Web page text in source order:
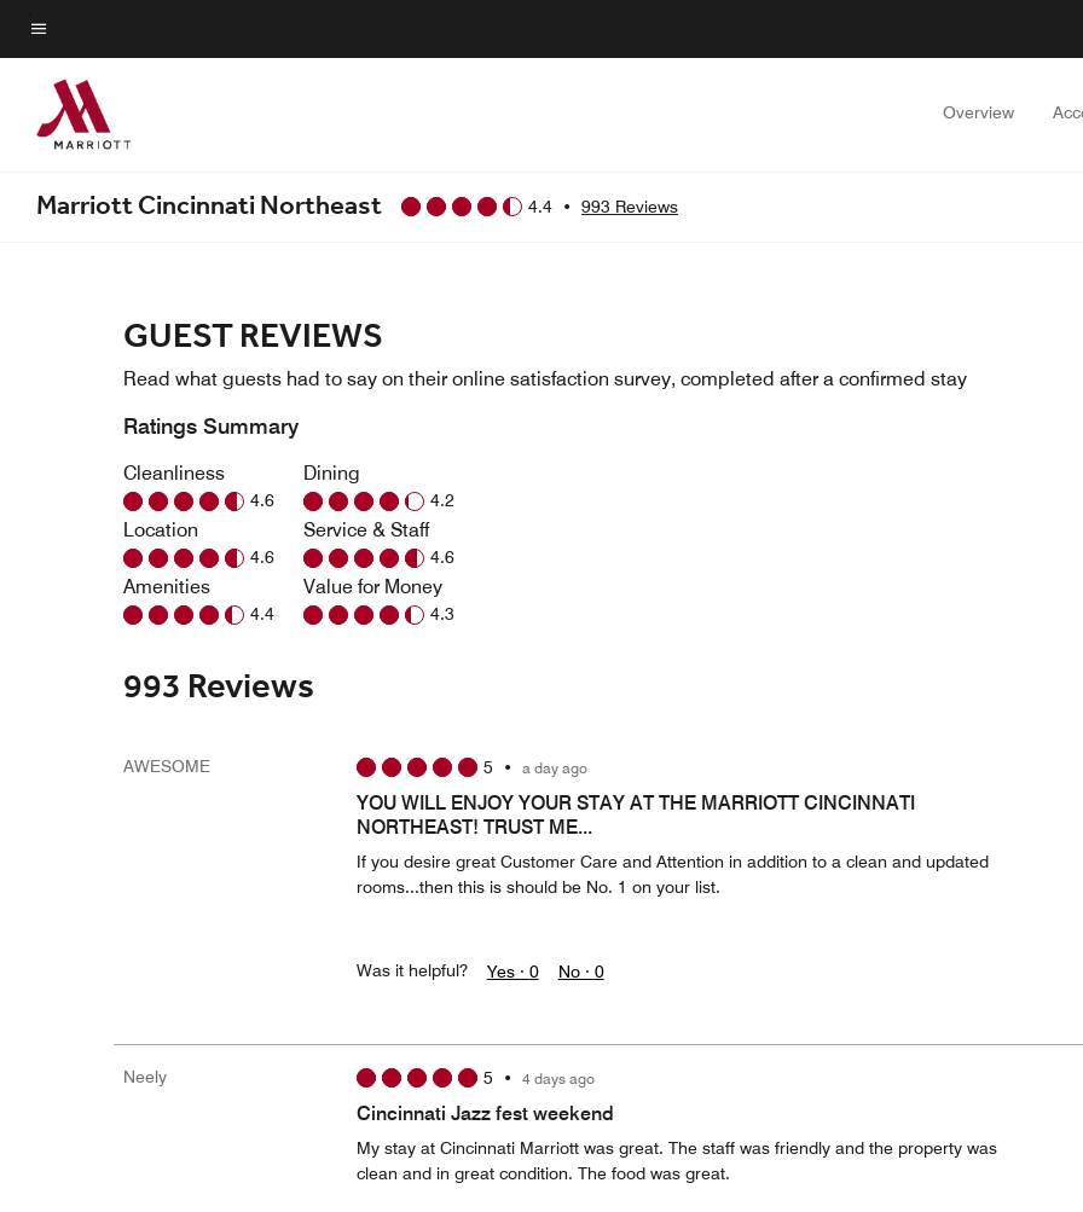
Skip
to
main
content
Menu text
Overview
Marriott Cincinnati Northeast 4.4 • 993 Reviews
GUEST REVIEWS
Read what guests had to say on their online satisfaction survey, completed after a confirmed stay
Ratings Summary
Cleanliness
4.6
Location
4.6
Amenities
4.4
Dining
4.2
Service & Staff
4.6
Value for Money
4.3
993 Reviews
AWESOME 5 • a day ago
YOU WILL ENJOY YOUR STAY AT THE MARRIOTT CINCINNATI
NORTHEAST! TRUST ME...
If you desire great Customer Care and Attention in addition to a clean and updated
rooms...then this is should be No. 1 on your list.
Was it helpful? Yes · 0 No · 0
Neely 5 • 4 days ago
Cincinnati Jazz fest weekend
My stay at Cincinnati Marriott was great. The staff was friendly and the property was
clean and in great condition. The food was great.